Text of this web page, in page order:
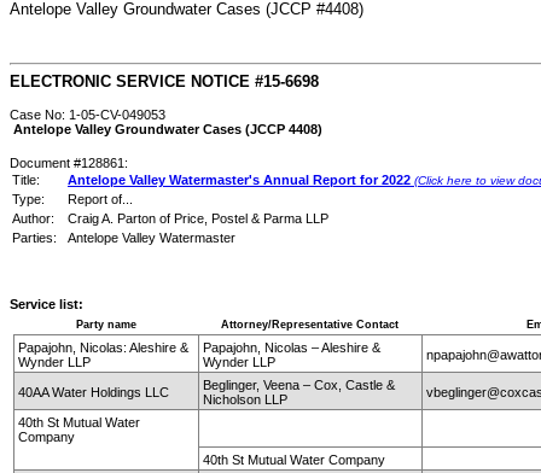
Antelope Valley Groundwater Cases (JCCP #4408)
ELECTRONIC SERVICE NOTICE #15-6698
Case No: 1-05-CV-049053
Antelope Valley Groundwater Cases (JCCP 4408)
Document #128861:
Title:
Antelope Valley Watermaster's Annual Report for 2022 (Click here to view
Type:
Report of...
Author:
Craig A. Parton of Price, Postel & Parma LLP
Parties:
Antelope Valley Watermaster
Service list:
Party name Attorney/Representative Contact
Papajohn, Nicolas: Aleshire &
Wynder LLP
Papajohn, Nicolas – Aleshire &
Wynder LLP
40AA Water Holdings LLC
Beglinger, Veena – Cox, Castle &
Nicholson LLP
40th St Mutual Water
Company
40th St Mutual Water Company